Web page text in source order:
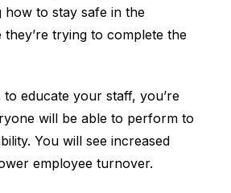
how to stay safe in the
trying to complete the
to educate your staff, you’re
will be able to perform to
You will see increased
employee turnover.